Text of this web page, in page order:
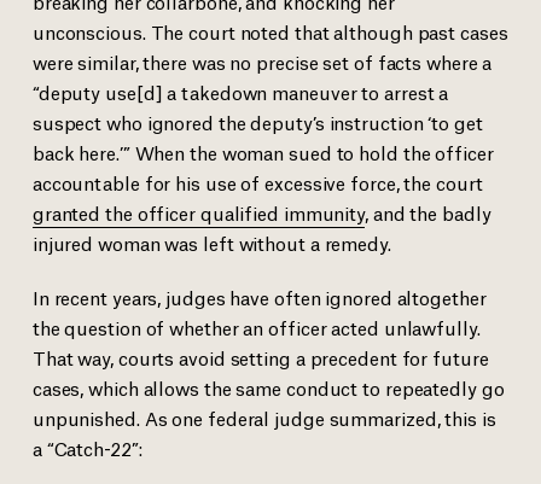
unconscious. The court noted that although past cases
were similar, there was no precise set of facts where a
“deputy use[d] a takedown maneuver to arrest a
suspect who ignored the deputy’s instruction ‘to get
back here.’” When the woman sued to hold the officer
accountable for his use of excessive force, the court
granted the officer qualified immunity, and the badly
injured woman was left without a remedy.
In recent years, judges have often ignored altogether
the question of whether an officer acted unlawfully.
That way, courts avoid setting a precedent for future
cases, which allows the same conduct to repeatedly go
unpunished. As one federal judge summarized, this is
a “Catch-22”: